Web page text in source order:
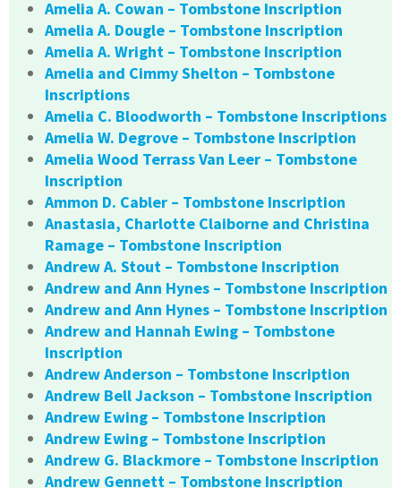
Amelia A. Cowan – Tombstone Inscription
Amelia A. Dougle – Tombstone Inscription
Amelia A. Wright – Tombstone Inscription
Amelia and Cimmy Shelton – Tombstone
Inscriptions
Amelia C. Bloodworth – Tombstone Inscriptions
Amelia W. Degrove – Tombstone Inscription
Amelia Wood Terrass Van Leer – Tombstone
Inscription
Ammon D. Cabler – Tombstone Inscription
Anastasia, Charlotte Claiborne and Christina
Ramage – Tombstone Inscription
Andrew A. Stout – Tombstone Inscription
Andrew and Ann Hynes – Tombstone Inscription
Andrew and Ann Hynes – Tombstone Inscription
Andrew and Hannah Ewing – Tombstone
Inscription
Andrew Anderson – Tombstone Inscription
Andrew Bell Jackson – Tombstone Inscription
Andrew Ewing – Tombstone Inscription
Andrew Ewing – Tombstone Inscription
Andrew G. Blackmore – Tombstone Inscription
Andrew Gennett – Tombstone Inscription